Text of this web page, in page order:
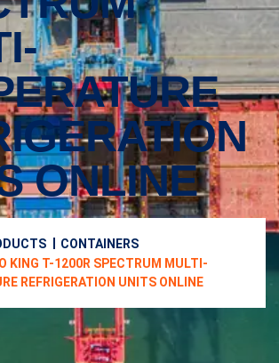
ONLINE
CONTAINERS
KING T-1200R SPECTRUM MULTI-
REFRIGERATION UNITS ONLINE